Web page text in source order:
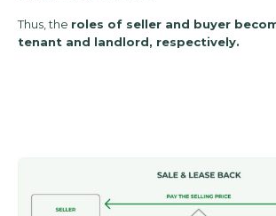
Thus, the roles of seller and buyer
tenant and landlord, respectively.